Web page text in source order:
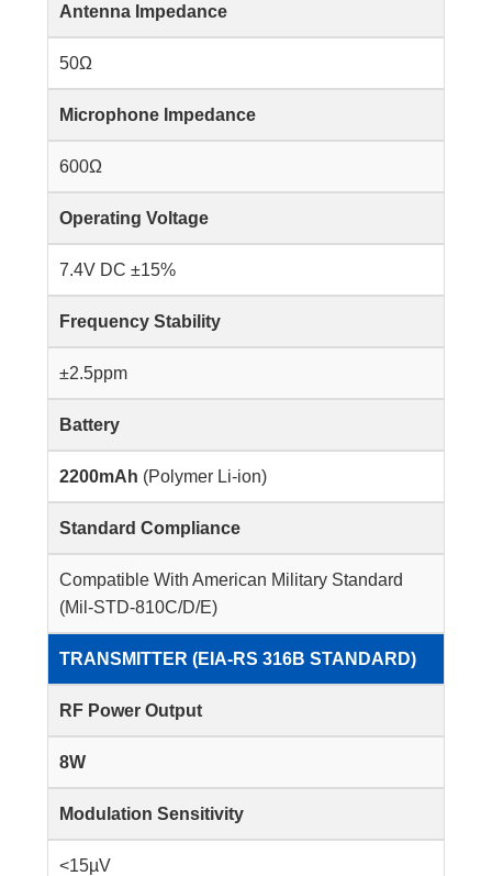
Antenna Impedance
50Ω
Microphone Impedance
600Ω
Operating Voltage
7.4V DC ±15%
Frequency Stability
±2.5ppm
Battery
2200mAh (Polymer Li-ion)
Standard Compliance
Compatible With American Military Standard
(Mil-STD-810C/D/E)
TRANSMITTER (EIA-RS 316B STANDARD)
RF Power Output
8W
Modulation Sensitivity
<15µV